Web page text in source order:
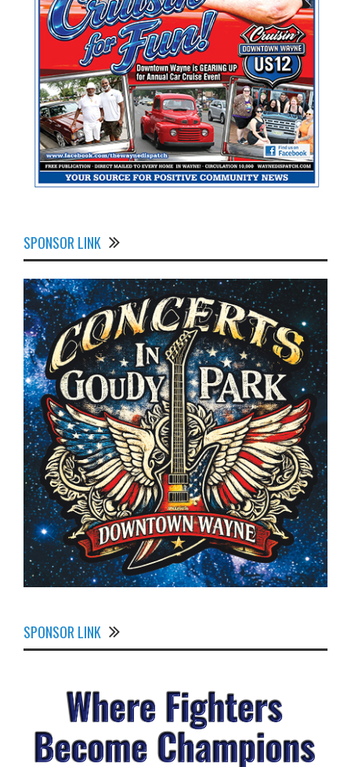
SPONSOR LINK
SPONSOR LINK